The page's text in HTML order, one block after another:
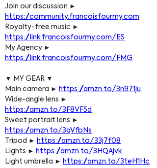
Join our discussion ►
https://community.francoisfourmy.com
Royalty-free music ►
https://link.francoisfourmy.com/ES
My Agency ►
https://link.francoisfourmy.com/FMG
▼ MY GEAR ▼
Main camera ► https://amzn.to/3n971ju
Wide-angle lens ►
https://amzn.to/3F8VF5d
Sweet portrait lens ►
https://amzn.to/3qVfbNs
Tripod ► https://amzn.to/33j7f08
Lights ► https://amzn.to/3HQAjvk
Light umbrella ► https://amzn.to/3teH1Hc